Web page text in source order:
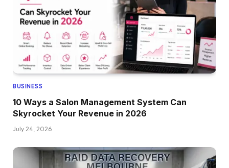
BUSINESS
10 Ways a Salon Management System Can
Skyrocket Your Revenue in 2026
July 24, 2026